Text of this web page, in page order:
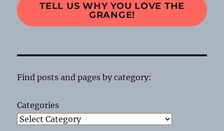
TELL US WHY YOU LOVE THE
GRANGE!
Find posts and pages by category:
Categories